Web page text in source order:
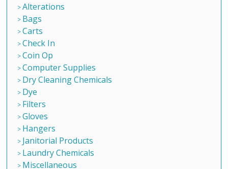
Alterations
Bags
Carts
Check In
Coin Op
Computer Supplies
Dry Cleaning Chemicals
Dye
Filters
Gloves
Hangers
Janitorial Products
Laundry Chemicals
Miscellaneous